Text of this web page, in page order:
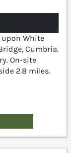
upon White
Cumbria.
On-site
2.8 miles.